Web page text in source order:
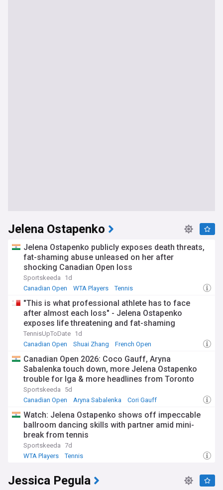
Jelena Ostapenko
Jelena Ostapenko publicly exposes death threats,
fat-shaming abuse unleased on her after
shocking Canadian Open loss
Sportskeeda
1d
Canadian Open
WTA Players Tennis
"This is what professional athlete has to face
after almost each loss" - Jelena Ostapenko
exposes life threatening and fat-shaming
messages in wake of Canadian Open trouncing
TennisUpToDate 1d
Canadian Open
Shuai Zhang French Open
Canadian Open 2026: Coco Gauff, Aryna
Sabalenka touch down, more Jelena Ostapenko
trouble for Iga & more headlines from Toronto
Sportskeeda
5d
Canadian Open
Aryna Sabalenka Cori Gauff
Watch: Jelena Ostapenko shows off impeccable
ballroom dancing skills with partner amid mini-
break from tennis
Sportskeeda 7d
WTA Players
Tennis
Jessica Pegula